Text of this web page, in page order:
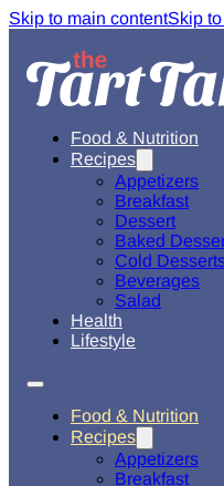
Skip to main contentSkip
Food & Nutrition
Recipes
Appetizers
Breakfast
Dessert
Baked
Cold
Beverages
Salad
Health
Lifestyle
Food & Nutrition
Recipes
Appetizers
Breakfast